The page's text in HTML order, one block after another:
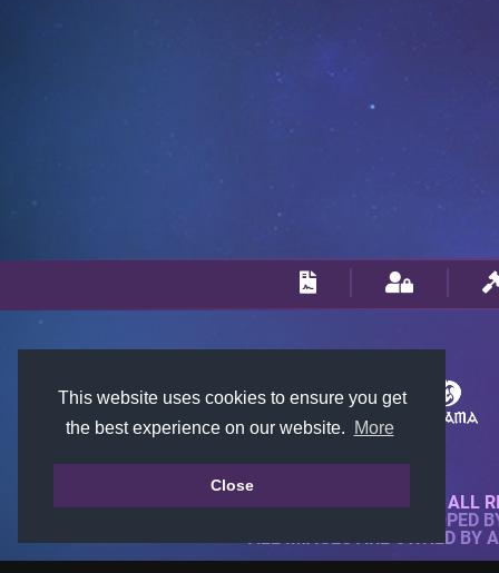
This website uses cookies to ensure you get
the best experience on our website.
More
Close
© 2018-2026 KTARENA. ALL
WEBSITE FULLY DEVELOPED
ALL IMAGES ARE OWNED BY